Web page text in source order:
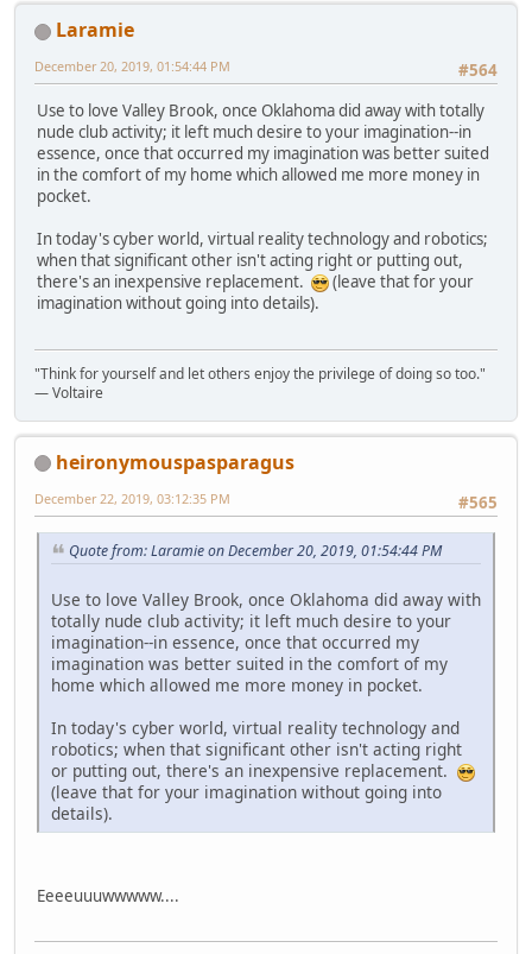
Laramie
#564
December 20, 2019, 01:54:44 PM
Use to love Valley Brook, once Oklahoma did away with totally
nude club activity; it left much desire to your imagination--in
essence, once that occurred my imagination was better suited
in the comfort of my home which allowed me more money in
pocket.
In today's cyber world, virtual reality technology and robotics;
when that significant other isn't acting right or putting out,
there's an inexpensive replacement.
(leave that for your
imagination without going into details).
"Think for yourself and let others enjoy the privilege of doing so too."
― Voltaire
heironymouspasparagus
#565
December 22, 2019, 03:12:35 PM
Quote from: Laramie on December 20, 2019, 01:54:44 PM
Use to love Valley Brook, once Oklahoma did away with
totally nude club activity; it left much desire to your
imagination--in essence, once that occurred my
imagination was better suited in the comfort of my
home which allowed me more money in pocket.
In today's cyber world, virtual reality technology and
robotics; when that significant other isn't acting right
or putting out, there's an inexpensive replacement.
(leave that for your imagination without going into
details).
Eeeeuuuwwwww....